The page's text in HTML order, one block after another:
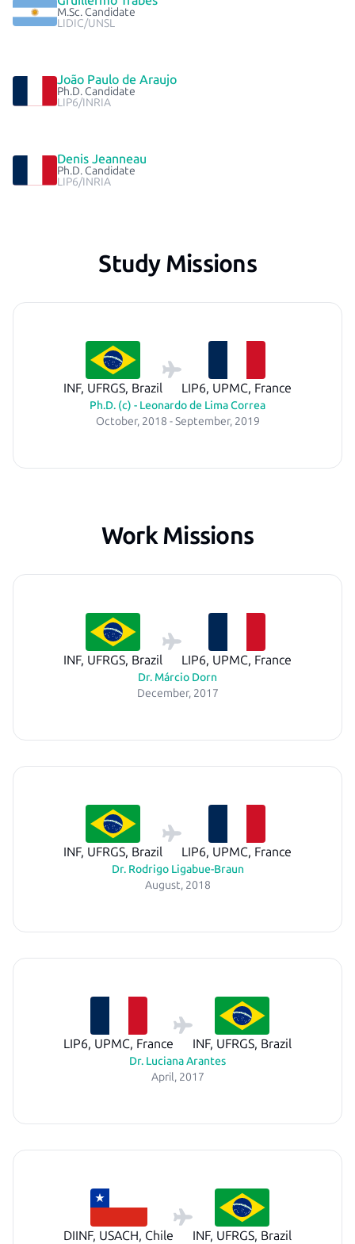
M.Sc. Candidate
LIDIC/UNSL
João Paulo de Araujo
Ph.D. Candidate
LIP6/INRIA
Denis Jeanneau
Ph.D. Candidate
LIP6/INRIA
Study Missions
INF, UFRGS, Brazil LIP6, UPMC, France
Ph.D. (c) - Leonardo de Lima Correa
October, 2018 - September, 2019
Work Missions
INF, UFRGS, Brazil LIP6, UPMC, France
Dr. Márcio Dorn
December, 2017
INF, UFRGS, Brazil LIP6, UPMC, France
Dr. Rodrigo Ligabue-Braun
August, 2018
LIP6, UPMC, France INF, UFRGS, Brazil
Dr. Luciana Arantes
April, 2017
DIINF, USACH, Chile INF, UFRGS, Brazil